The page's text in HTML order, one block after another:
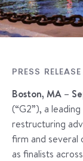
PRESS RELEASE
Boston, MA –
(“G2”), a
restructuring
firm and several
as finalists